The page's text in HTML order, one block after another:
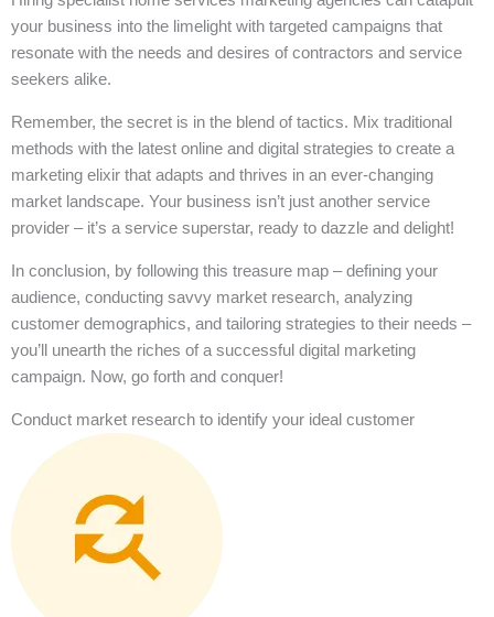
your business into the limelight with targeted campaigns that
resonate with the needs and desires of contractors and service
seekers alike.
Remember, the secret is in the blend of tactics. Mix traditional
methods with the latest online and digital strategies to create a
marketing elixir that adapts and thrives in an ever-changing
market landscape. Your business isn’t just another service
provider – it’s a service superstar, ready to dazzle and delight!
In conclusion, by following this treasure map – defining your
audience, conducting savvy market research, analyzing
customer demographics, and tailoring strategies to their needs –
you’ll unearth the riches of a successful digital marketing
campaign. Now, go forth and conquer!
Conduct market research to identify your ideal customer